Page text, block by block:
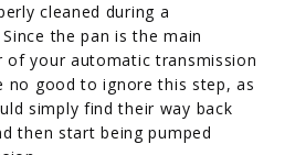
cleaned during a
the pan is the main
of your automatic transmission
no good to ignore this step, as
simply find their way back
then start being pumped